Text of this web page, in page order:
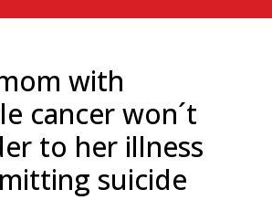
with
cancer won´t
to her illness
suicide